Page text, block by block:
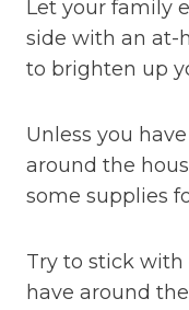
Let your family
side with an at-
to brighten up
Unless you
around the
some supplies
Try to stick
have around